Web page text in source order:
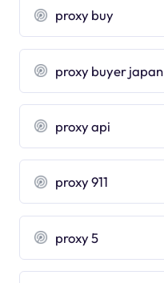
proxy buy
proxy buyer japan
proxy api
proxy 911
proxy 5